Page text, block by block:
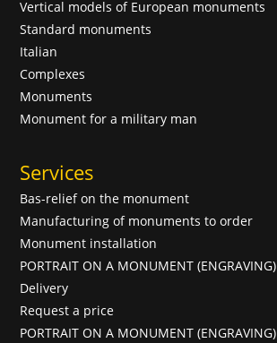
Vertical models of European monuments
Standard monuments
Italian
Complexes
Monuments
Monument for a military man
Services
Bas-relief on the monument
Manufacturing of monuments to order
Monument installation
PORTRAIT ON A MONUMENT (ENGRAVING)
Delivery
Request a price
PORTRAIT ON A MONUMENT (ENGRAVING)